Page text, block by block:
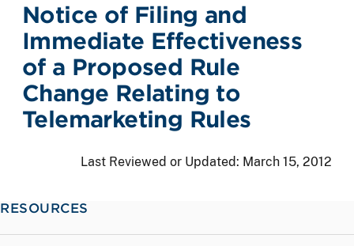
Notice of Filing and
Immediate Effectiveness
of a Proposed Rule
Change Relating to
Telemarketing Rules
Last Reviewed or Updated: March 15, 2012
RESOURCES